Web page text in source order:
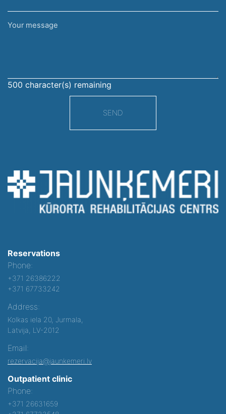
Your
500 character(s) remaining
SEND
Reservations
Phone:
+371 26386222
+371 67733242
Address:
Kolkas iela 20, Jurmala,
Latvija, LV-2012
Email:
rezervacija@jaunkemeri.lv
Outpatient clinic
Phone:
+371 26631659